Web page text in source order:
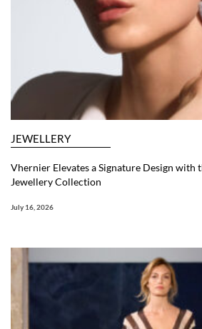
JEWELLERY
Vhernier Elevates a Signature Design with
Jewellery Collection
July 16, 2026